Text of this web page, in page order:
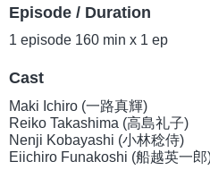
Episode / Duration
1 episode 160 min x 1 ep
Cast
Maki Ichiro (一路真輝)
Reiko Takashima (高島礼子)
Nenji Kobayashi (小林稔侍)
Eiichiro Funakoshi (船越英一郎